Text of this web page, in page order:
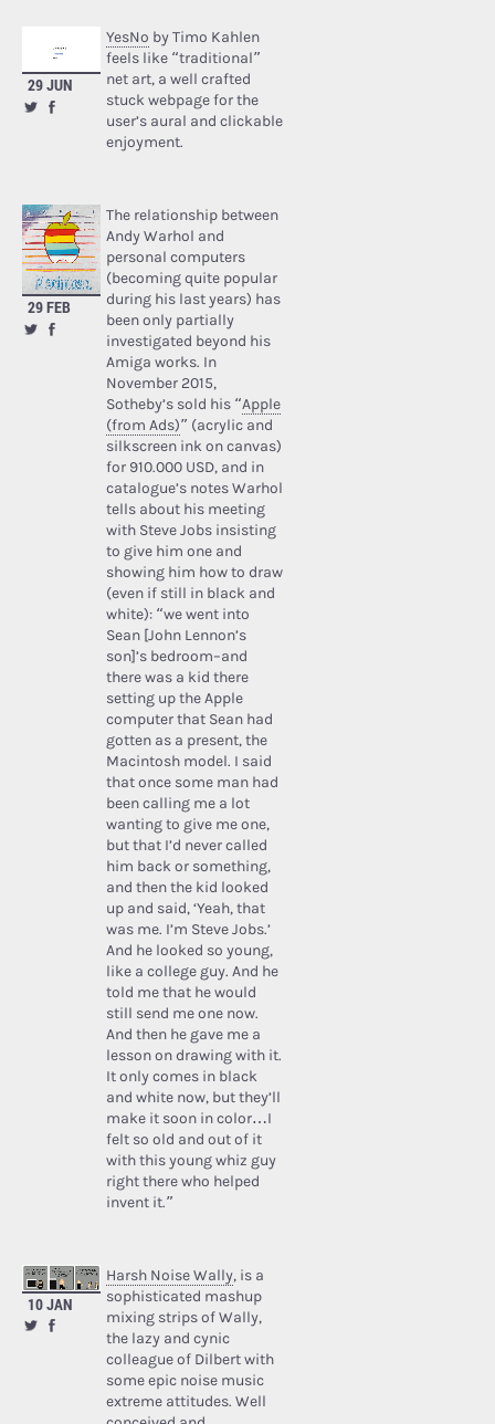
29 JUN
YesNo by Timo Kahlen
feels like “traditional”
net art, a well crafted
stuck webpage for the
user’s aural and clickable
enjoyment.
29 FEB
The relationship between
Andy Warhol and
personal computers
(becoming quite popular
during his last years) has
been only partially
investigated beyond his
Amiga works. In
November 2015,
Sotheby’s sold his “Apple
(from Ads)” (acrylic and
silkscreen ink on canvas)
for 910.000 USD, and in
catalogue’s notes Warhol
tells about his meeting
with Steve Jobs insisting
to give him one and
showing him how to draw
(even if still in black and
white): “we went into
Sean [John Lennon’s
son]’s bedroom–and
there was a kid there
setting up the Apple
computer that Sean had
gotten as a present, the
Macintosh model. I said
that once some man had
been calling me a lot
wanting to give me one,
but that I’d never called
him back or something,
and then the kid looked
up and said, ‘Yeah, that
was me. I’m Steve Jobs.’
And he looked so young,
like a college guy. And he
told me that he would
still send me one now.
And then he gave me a
lesson on drawing with it.
It only comes in black
and white now, but they’ll
make it soon in color…I
felt so old and out of it
with this young whiz guy
right there who helped
invent it.”
10 JAN
Harsh Noise Wally, is a
sophisticated mashup
mixing strips of Wally,
the lazy and cynic
colleague of Dilbert with
some epic noise music
extreme attitudes. Well